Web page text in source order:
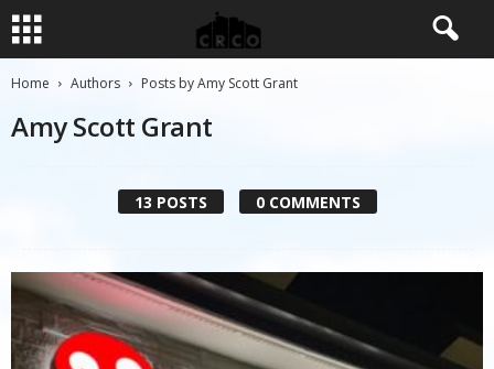
Home Authors Posts by Amy Scott Grant
Amy Scott Grant
13 POSTS 0 COMMENTS